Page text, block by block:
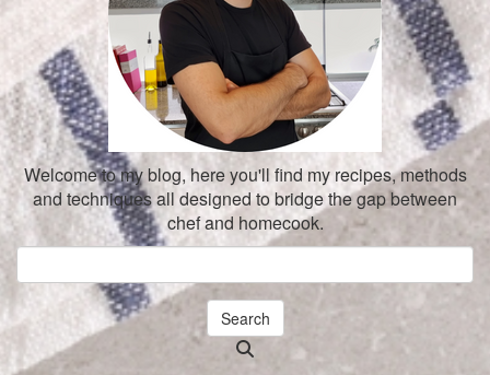
Welcome to my blog, here you'll find my recipes, methods
and techniques all designed to bridge the gap between
chef and homecook.
Search
Searching